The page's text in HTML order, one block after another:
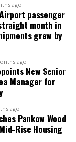
Frequency/Start
Date
2 daily (up from 1)
3-times weekly
service starts July
4
July 4
4-times weekly
ago
passenger
month in
grew by
ago
New Senior
Manager for
ago
Pankow Wood
Rise Housing